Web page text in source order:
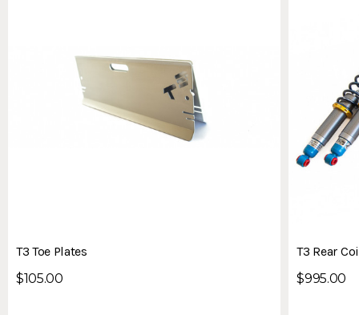
T3 Toe Plates
$105.00
T3 Rear
$995.00